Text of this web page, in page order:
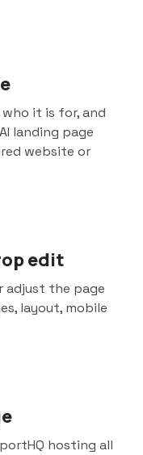
it is for, and
landing page
website or
edit
adjust the page
layout, mobile
hosting all